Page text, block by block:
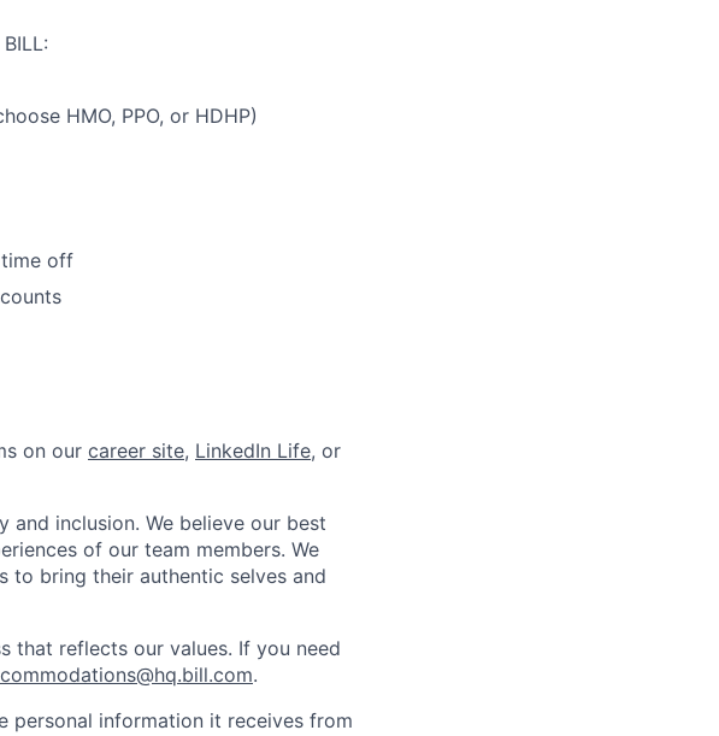
HMO, PPO, or HDHP)
time off
on our career site, LinkedIn Life, or
and inclusion. We believe our best
of our team members. We
to bring their authentic selves and
that reflects our values. If you need
.
personal information it receives from